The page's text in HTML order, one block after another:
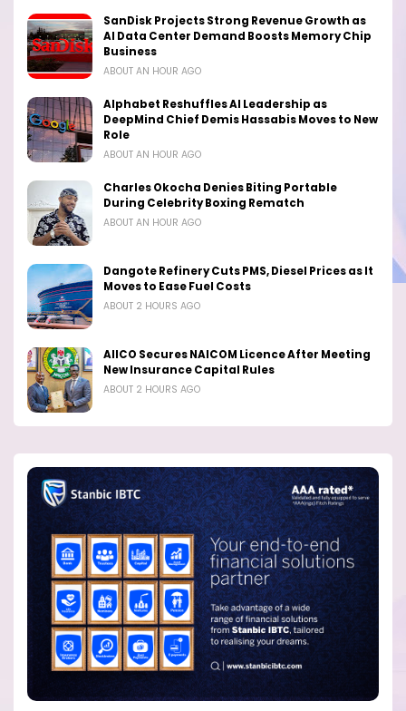
SanDisk Projects Strong Revenue Growth as
AI Data Center Demand Boosts Memory Chip
Business
ABOUT AN HOUR AGO
Alphabet Reshuffles AI Leadership as
DeepMind Chief Demis Hassabis Moves to New
Role
ABOUT AN HOUR AGO
Charles Okocha Denies Biting Portable
During Celebrity Boxing Rematch
ABOUT AN HOUR AGO
Dangote Refinery Cuts PMS, Diesel Prices as It
Moves to Ease Fuel Costs
ABOUT 2 HOURS AGO
AIICO Secures NAICOM Licence After Meeting
New Insurance Capital Rules
ABOUT 2 HOURS AGO